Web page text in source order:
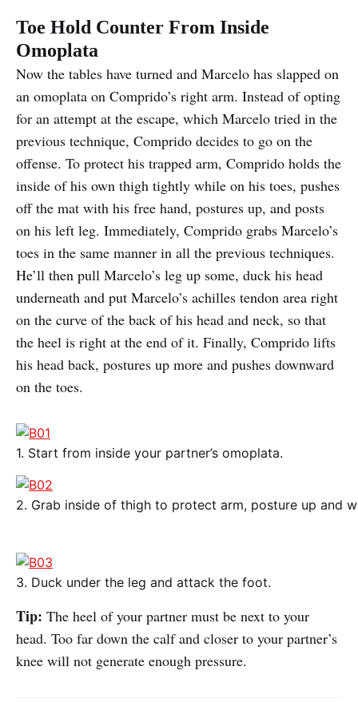
Toe Hold Counter From Inside
Omoplata
Now the tables have turned and Marcelo has slapped on
an omoplata on Comprido’s right arm. Instead of opting
for an attempt at the escape, which Marcelo tried in the
previous technique, Comprido decides to go on the
offense. To protect his trapped arm, Comprido holds the
inside of his own thigh tightly while on his toes, pushes
off the mat with his free hand, postures up, and posts
on his left leg. Immediately, Comprido grabs Marcelo’s
toes in the same manner in all the previous techniques.
He’ll then pull Marcelo’s leg up some, duck his head
underneath and put Marcelo’s achilles tendon area right
on the curve of the back of his head and neck, so that
the heel is right at the end of it. Finally, Comprido lifts
his head back, postures up more and pushes downward
on the toes.
1. Start from inside your partner’s omoplata.
2. Grab inside of thigh to protect arm, posture up and
3. Duck under the leg and attack the foot.
Tip: The heel of your partner must be next to your
head. Too far down the calf and closer to your partner’s
knee will not generate enough pressure.